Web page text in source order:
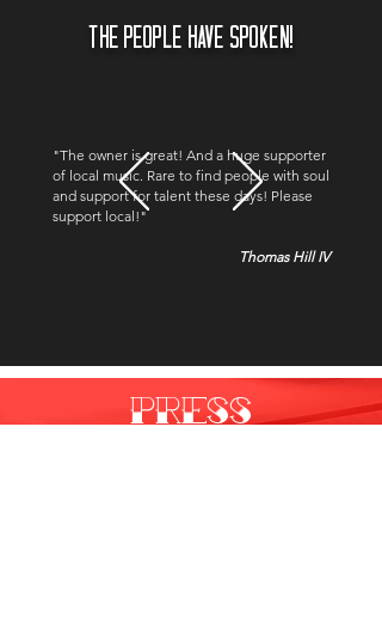
THE PEOPLE HAVE SPOKEN!
"The owner is great! And a huge supporter
of local music. Rare to find people with soul
and support for talent these days! Please
support local!"
Thomas Hill IV
PRESS